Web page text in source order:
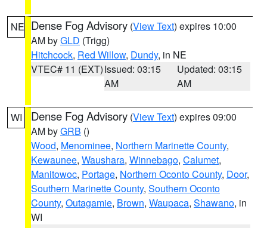
NE Dense Fog Advisory (View Text) expires 10:00
AM byGLD (Trigg)
Hitchcock, Red Willow, Dundy, in NE
VTEC# 11 (EXT)Issued: 03:15
AM
Updated: 03:15
AM
WI Dense Fog Advisory (View Text) expires 09:00
AM byGRB ()
Wood, Menominee, Northern Marinette County,
Kewaunee, Waushara, Winnebago, Calumet,
Manitowoc, Portage, Northern Oconto County, Door,
Southern Marinette County, Southern Oconto
County, Outagamie, Brown, Waupaca, Shawano, in
WI